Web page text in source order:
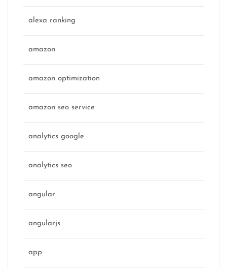
alexa ranking
amazon
amazon optimization
amazon seo service
analytics google
analytics seo
angular
angularjs
app